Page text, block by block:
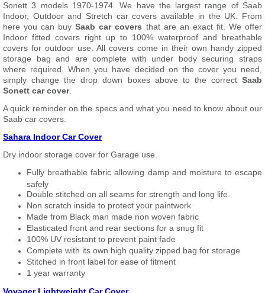
Sonett 3 models 1970-1974. We have the largest range of Saab
Indoor, Outdoor and Stretch car covers available in the UK. From
here you can buySaab car covers that are an exact fit. We offer
Indoor fitted covers right up to 100% waterproof and breathable
covers for outdoor use. All covers come in their own handy zipped
storage bag and are complete with under body securing straps
where required. When you have decided on the cover you need,
simply change the drop down boxes above to the correct Saab
Sonett car cover.
A quick reminder on the specs and what you need to know about our
Saab car covers.
Sahara Indoor Car Cover
Dry indoor storage cover for Garage use.
Fully breathable fabric allowing damp and moisture to escape
safely
Double stitched on all seams for strength and long life.
Non scratch inside to protect your paintwork
Made from Black man made non woven fabric
Elasticated front and rear sections for a snug fit
100% UV resistant to prevent paint fade
Complete with its own high quality zipped bag for storage
Stitched in front label for ease of fitment
1 year warranty